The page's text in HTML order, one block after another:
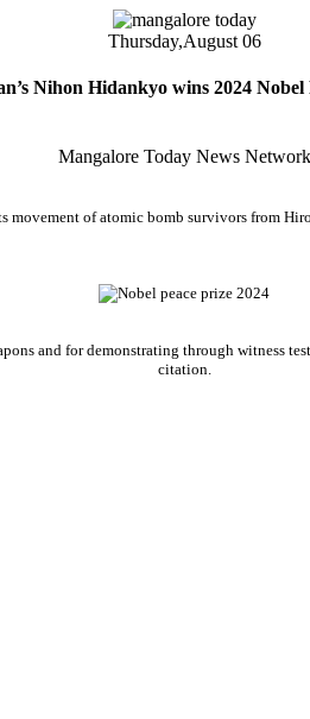
Thursday,August 06
Nihon Hidankyo wins 2024 Nobel
Mangalore Today News Network
movement of atomic bomb survivors from
and for demonstrating through witness
citation.